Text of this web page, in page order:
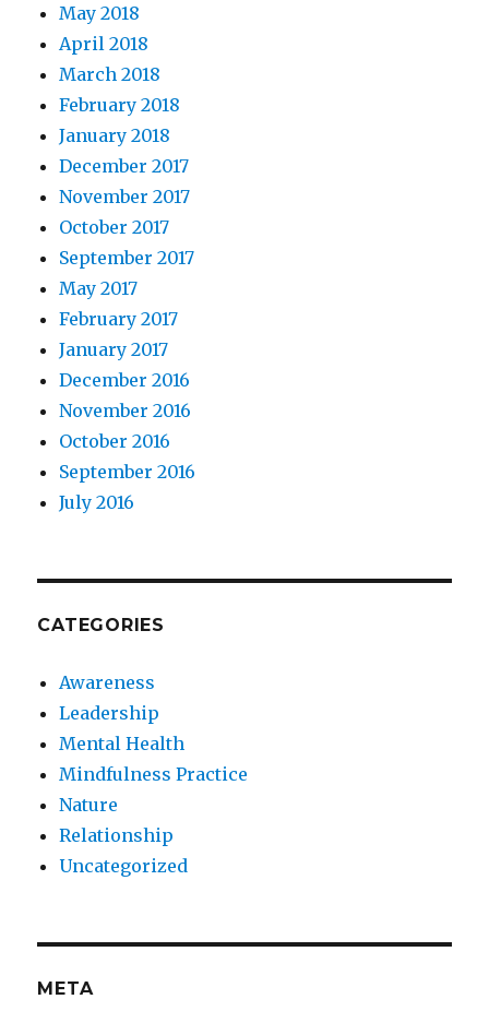
May 2018
April 2018
March 2018
February 2018
January 2018
December 2017
November 2017
October 2017
September 2017
May 2017
February 2017
January 2017
December 2016
November 2016
October 2016
September 2016
July 2016
CATEGORIES
Awareness
Leadership
Mental Health
Mindfulness Practice
Nature
Relationship
Uncategorized
META